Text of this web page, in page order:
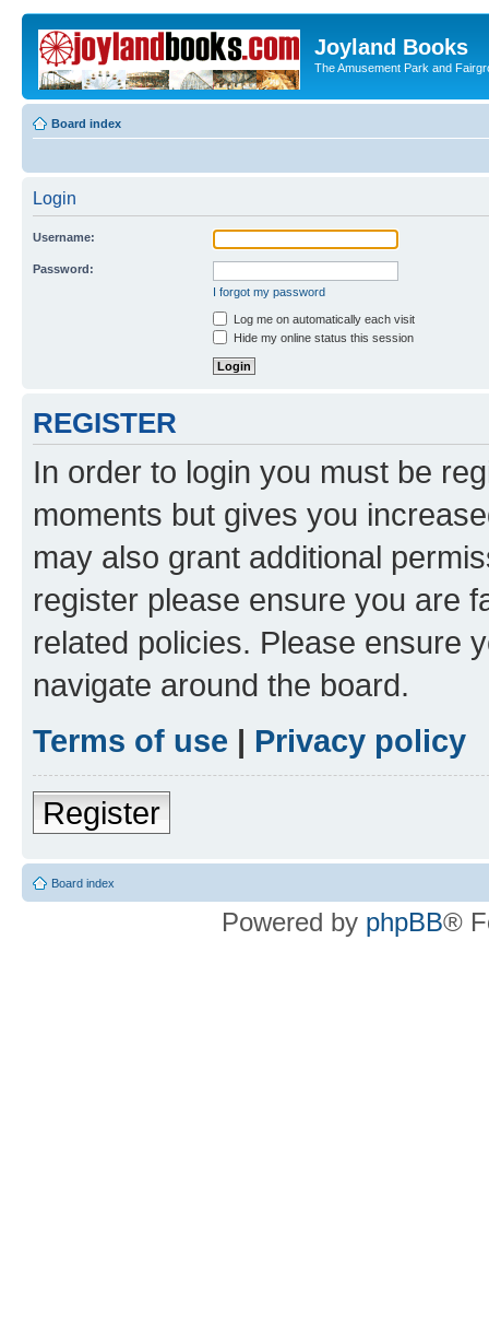
Joyland Books
The Amusement Park and
Board index
Login
Username:
Password:
I forgot my password
Log me on automatically each visit
Hide my online status this session
REGISTER
In order to login you must be
moments but gives you
may also grant additional
register please ensure you are
related policies. Please ensure
navigate around the board.
Terms of use | Privacy policy
Register
Board index
Powered by phpBB®